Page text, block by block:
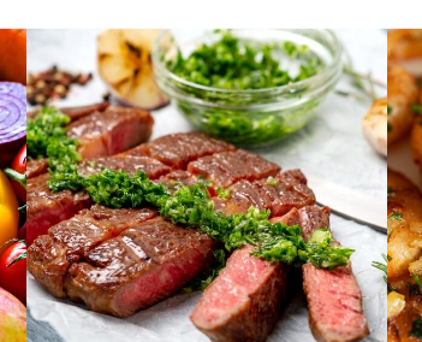
Meat
From weeknight dinners to weekend
cookouts, find the cuts you need for
every occasion.
Shop Now